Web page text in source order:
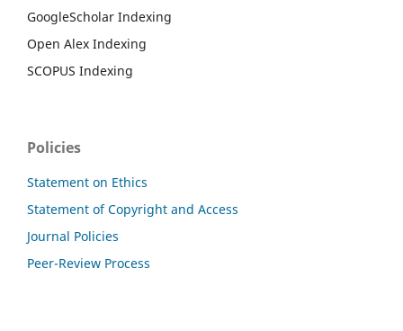
GoogleScholar Indexing
Open Alex Indexing
SCOPUS Indexing
Policies
Statement on Ethics
Statement of Copyright and Access
Journal Policies
Peer-Review Process